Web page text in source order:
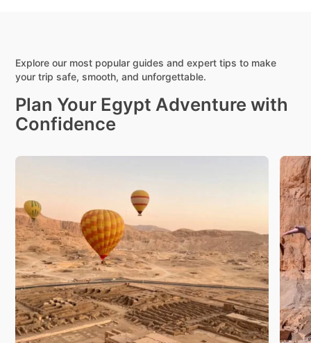
Explore our most popular guides and expert tips to make
your trip safe, smooth, and unforgettable.
Plan Your Egypt Adventure with
Confidence